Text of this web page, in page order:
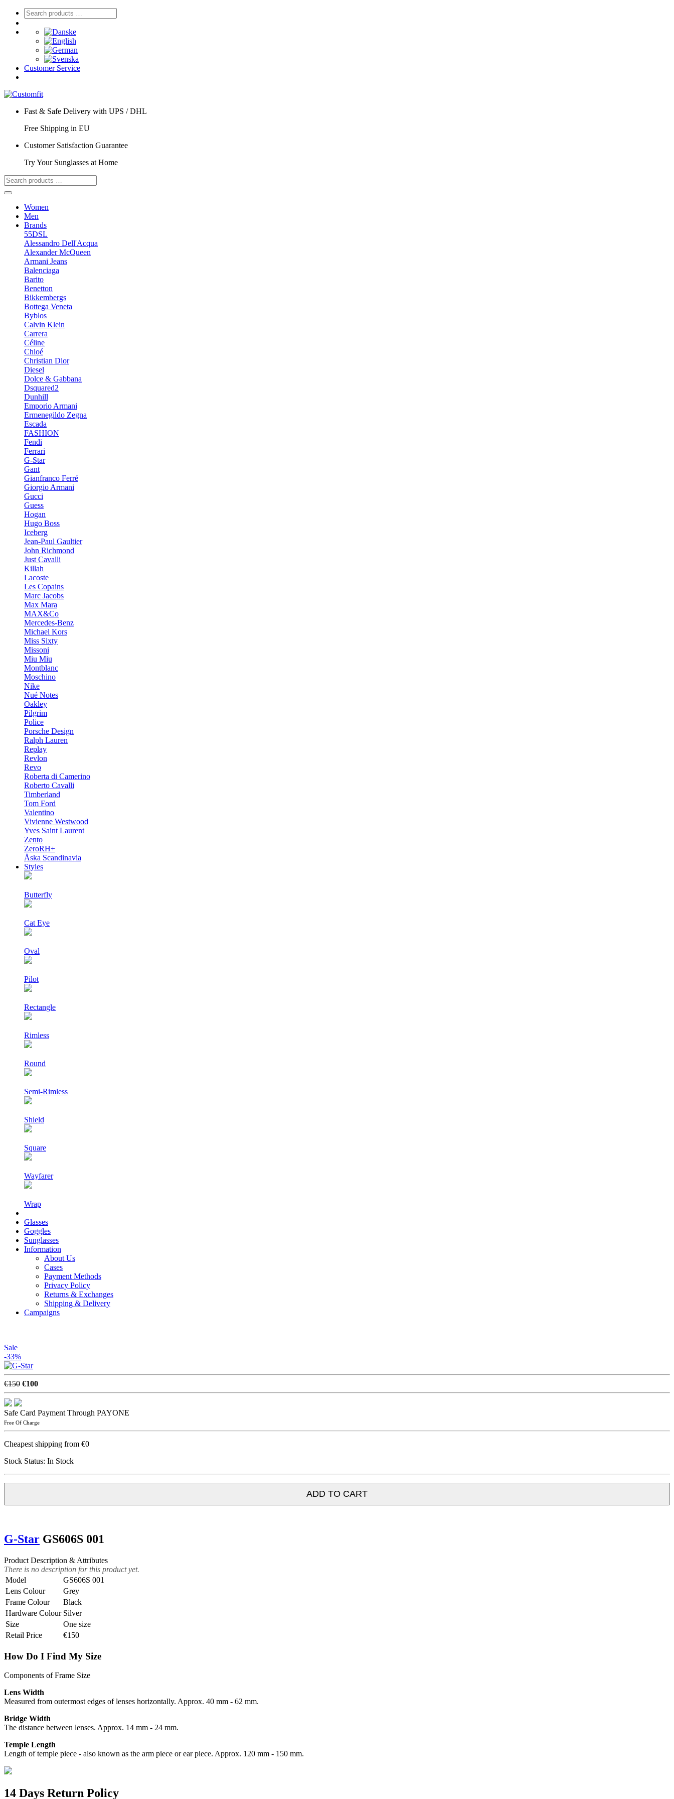
Customer Service
Fast & Safe Delivery with UPS / DHL
Free Shipping in EU
Customer Satisfaction Guarantee
Try Your Sunglasses at Home
Women
Men
Brands
55DSL
Alessandro Dell'Acqua
Alexander McQueen
Armani Jeans
Balenciaga
Barito
Benetton
Bikkembergs
Bottega Veneta
Byblos
Calvin Klein
Carrera
Céline
Chloé
Christian Dior
Diesel
Dolce & Gabbana
Dsquared2
Dunhill
Emporio Armani
Ermenegildo Zegna
Escada
FASHION
Fendi
Ferrari
G-Star
Gant
Gianfranco Ferré
Giorgio Armani
Gucci
Guess
Hogan
Hugo Boss
Iceberg
Jean-Paul Gaultier
John Richmond
Just Cavalli
Killah
Lacoste
Les Copains
Marc Jacobs
Max Mara
MAX&Co
Mercedes-Benz
Michael Kors
Miss Sixty
Missoni
Miu Miu
Montblanc
Moschino
Nike
Nué Notes
Oakley
Pilgrim
Police
Porsche Design
Ralph Lauren
Replay
Revlon
Revo
Roberta di Camerino
Roberto Cavalli
Timberland
Tom Ford
Valentino
Vivienne Westwood
Yves Saint Laurent
Zento
ZeroRH+
Åska Scandinavia
Styles
Butterfly
Cat Eye
Oval
Pilot
Rectangle
Rimless
Round
Semi-Rimless
Shield
Square
Wayfarer
Wrap
Glasses
Goggles
Sunglasses
Information
About Us
Cases
Payment Methods
Privacy Policy
Returns & Exchanges
Shipping & Delivery
Campaigns
Sale
-33%
€150 €100
Safe Card Payment Through PAYONE
Free Of Charge
Cheapest shipping from €0
Stock Status: In Stock
ADD TO CART
G-Star GS606S 001
Product Description & Attributes
There is no description for this product yet.
Model
GS606S 001
Lens Colour
Grey
Frame Colour
Black
Hardware Colour Silver
Size
One size
Retail Price
€150
How Do I Find My Size
Components of Frame Size
Lens Width
Measured from outermost edges of lenses horizontally. Approx. 40 mm - 62 mm.
Bridge Width
The distance between lenses. Approx. 14 mm - 24 mm.
Temple Length
Length of temple piece - also known as the arm piece or ear piece. Approx. 120 mm - 150 mm.
14 Days Return Policy